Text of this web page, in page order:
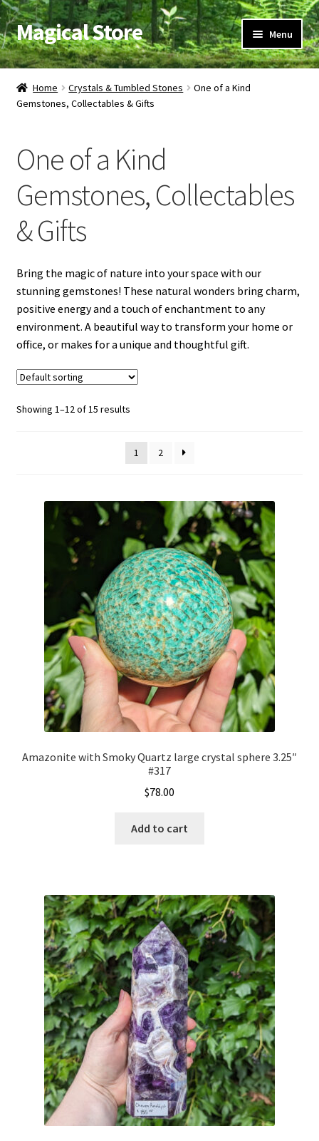
Skip
to
navigation
Skip
to
content
Magical Store Menu
Candles & Oils
Crystals & Stones
Ritual Supplies
Jewelry
Home Crystals & Tumbled Stones
One of a Kind
Gemstones, Collectables & Gifts
One of a Kind
Gemstones, Collectables
& Gifts
Bring the magic of nature into your space with our
stunning gemstones! These natural wonders bring charm,
positive energy and a touch of enchantment to any
environment. A beautiful way to transform your home or
office, or makes for a unique and thoughtful gift.
Showing 1–12 of 15 results
1 2
Amazonite with Smoky Quartz large crystal sphere 3.25″
#317
$78.00
Add to cart